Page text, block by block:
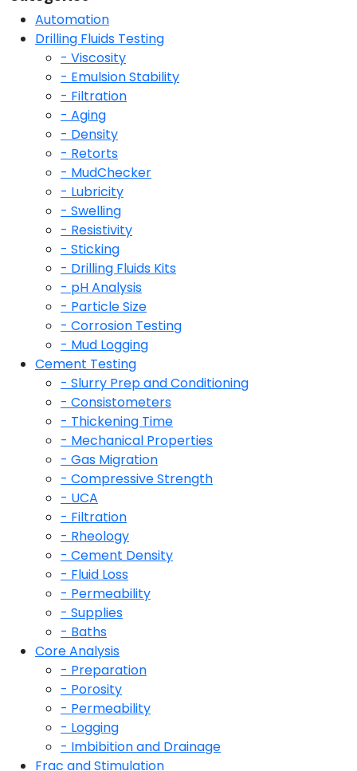
Automation
Drilling Fluids Testing
- Viscosity
- Emulsion Stability
- Filtration
- Aging
- Density
- Retorts
- MudChecker
- Lubricity
- Swelling
- Resistivity
- Sticking
- Drilling Fluids Kits
- pH Analysis
- Particle Size
- Corrosion Testing
- Mud Logging
Cement Testing
- Slurry Prep and Conditioning
- Consistometers
- Thickening Time
- Mechanical Properties
- Gas Migration
- Compressive Strength
- UCA
- Filtration
- Rheology
- Cement Density
- Fluid Loss
- Permeability
- Supplies
- Baths
Core Analysis
- Preparation
- Porosity
- Permeability
- Logging
- Imbibition and Drainage
Frac and Stimulation